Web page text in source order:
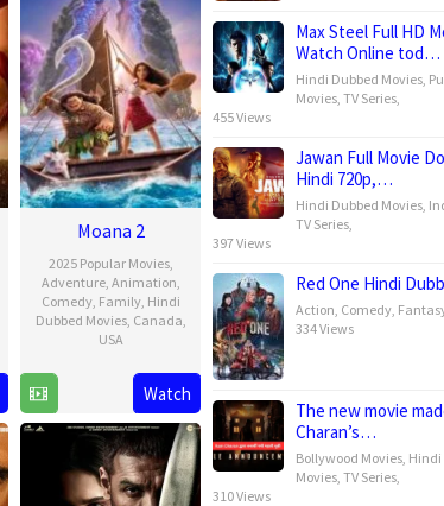
Moana 2
2025 Popular Movies,
Adventure, Animation,
Comedy, Family, Hindi
Dubbed Movies, Canada,
USA
Nov
2024
David
Derrick
Jr.
Watch
Max Steel Full HD
Watch Online tod…
Hindi Dubbed Movies,
Movies, TV Series,
455 Views
Jawan Full Movie
Hindi 720p,…
Hindi Dubbed Movies,
TV Series,
397 Views
Red One Hindi
Action, Comedy,
334 Views
The new movie
Charan’s…
Bollywood Movies, Hindi
Movies, TV Series,
310 Views